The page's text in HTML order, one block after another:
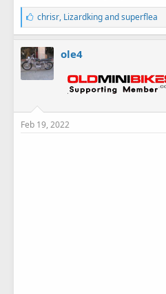
L
i
k
e
s
:
chrisr, Lizardkingandsuperflea
ole4
Feb 19, 2022